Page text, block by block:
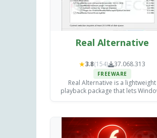
Real Alternative
★3.8(154) 37.068.313
FREEWARE
Real Alternative is a lightweight
playback package that lets